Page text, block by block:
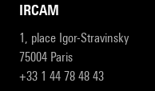
IRCAM
1, place Igor-Stravinsky
75004 Paris
+33 1 44 78 48 43